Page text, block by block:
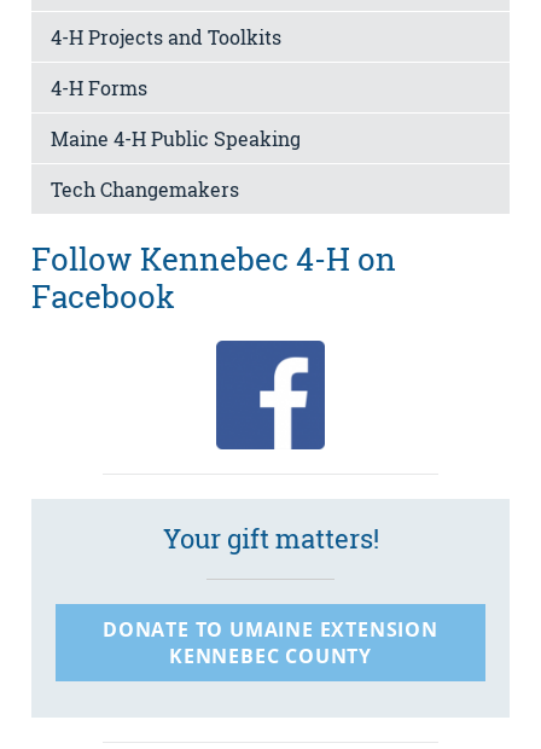
4-H Projects and Toolkits
4-H Forms
Maine 4-H Public Speaking
Tech Changemakers
Follow Kennebec 4-H on
Facebook
Your gift matters!
DONATE TO UMAINE EXTENSION
KENNEBEC COUNTY